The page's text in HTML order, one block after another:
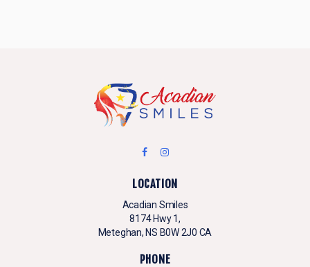
LOCATION
Acadian Smiles
8174 Hwy 1
Meteghan NS B0W 2J0 CA
PHONE